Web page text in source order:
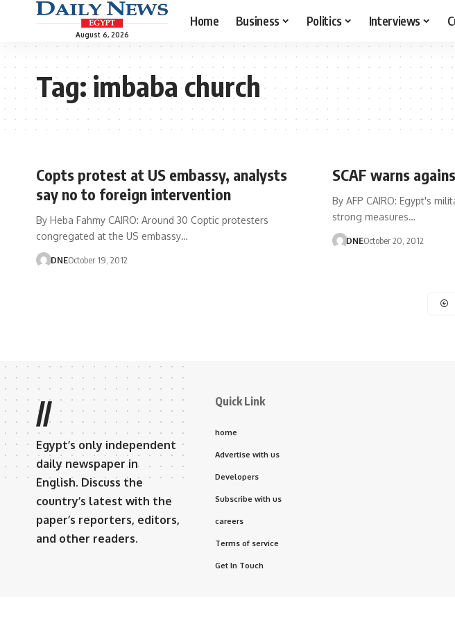
August 6, 2026
Home Business Politics Interviews
Tag:imbaba church
Copts protest at US embassy, analysts
say no to foreign intervention
By Heba Fahmy CAIRO: Around 30 Coptic protesters
congregated at the US embassy…
DNEOctober 19, 2012
SCAF warns
By AFP CAIRO: Egypt's
strong measures…
DNEOctober 20, 2012
//
Egypt’s only independent
daily newspaper in
English. Discuss the
country’s latest with the
paper’s reporters, editors,
and other readers.
Quick Link
home
Advertise with us
Developers
Subscribe with us
careers
Terms of service
Get In Touch